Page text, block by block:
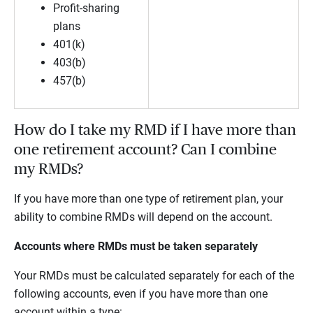
Profit-sharing
plans
401(k)
403(b)
457(b)
How do I take my RMD if I have more than
one retirement account? Can I combine
my RMDs?
If you have more than one type of retirement plan, your
ability to combine RMDs will depend on the account.
Accounts where RMDs must be taken separately
Your RMDs must be calculated separately for each of the
following accounts, even if you have more than one